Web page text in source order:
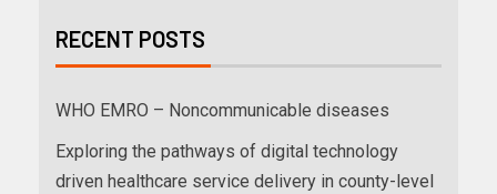
RECENT POSTS
WHO EMRO – Noncommunicable diseases
Exploring the pathways of digital technology
driven healthcare service delivery in county-level